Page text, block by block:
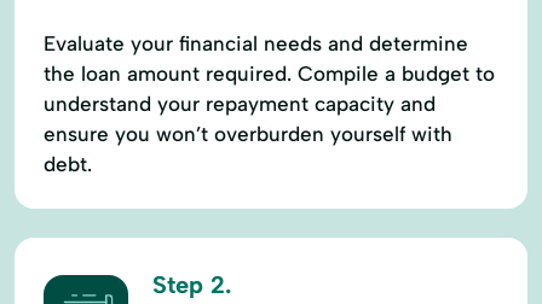
Evaluate your financial needs and determine
the loan amount required. Compile a budget to
understand your repayment capacity and
ensure you won’t overburden yourself with
debt.
Step 2.